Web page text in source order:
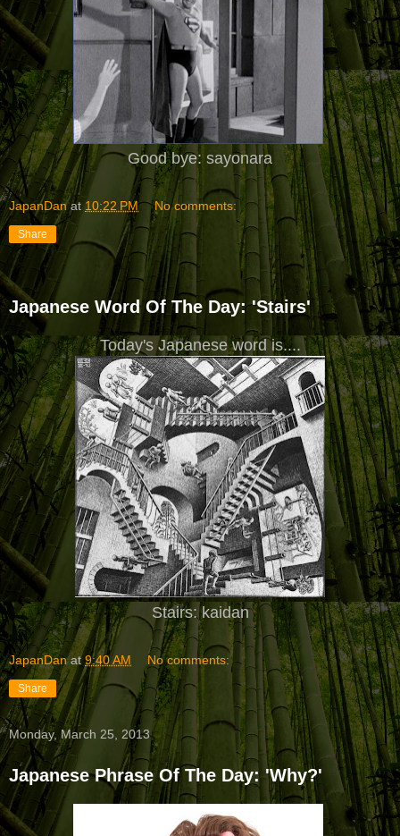
Good bye: sayonara
JapanDan at 10:22 PM No comments:
Share
Japanese Word Of The Day: 'Stairs'
Today's Japanese word is....
Stairs: kaidan
JapanDan at9:40 AM No comments:
Share
Monday, March 25, 2013
Japanese Phrase Of The Day: 'Why?'